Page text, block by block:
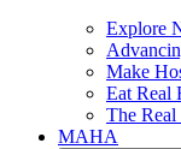
Explore
Make
Eat Real
The
MAHA